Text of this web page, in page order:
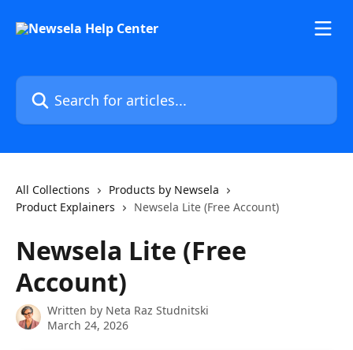
Search for articles...
All Collections
Products by Newsela
Product Explainers
Newsela Lite (Free Account)
Newsela Lite (Free
Account)
Written by Neta Raz Studnitski
March 24, 2026